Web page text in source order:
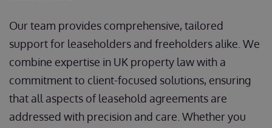
Our team provides comprehensive, tailored
support for leaseholders and freeholders alike. We
combine expertise in UK property law with a
commitment to client-focused solutions, ensuring
that all aspects of leasehold agreements are
addressed with precision and care. Whether you